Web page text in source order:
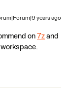
years ago
on 7z and